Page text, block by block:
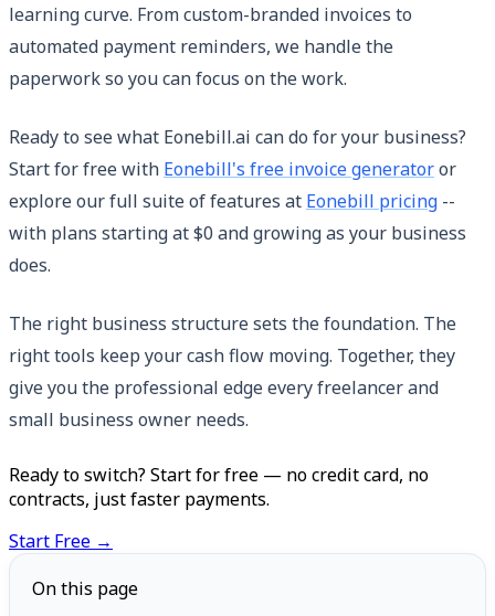
learning curve. From custom-branded invoices to
automated payment reminders, we handle the
paperwork so you can focus on the work.
Ready to see what Eonebill.ai can do for your business?
Start for free with Eonebill's free invoice generatoror
explore our full suite of features at Eonebill pricing --
with plans starting at $0 and growing as your business
does.
The right business structure sets the foundation. The
right tools keep your cash flow moving. Together, they
give you the professional edge every freelancer and
small business owner needs.
Ready to switch? Start for free — no credit card, no
contracts, just faster payments.
Start Free →
On this page